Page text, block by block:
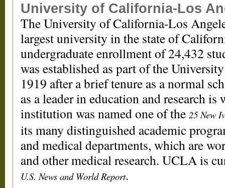
University of California-Los
The University of California-Los
largest university in the state of
undergraduate enrollment of 24,432
was established as part of the
1919 after a brief tenure as a normal
as a leader in education and research is
institution was named one of the 25 New
its many distinguished academic
and medical departments, which are
and other medical research. UCLA is
U.S. News and World Report.